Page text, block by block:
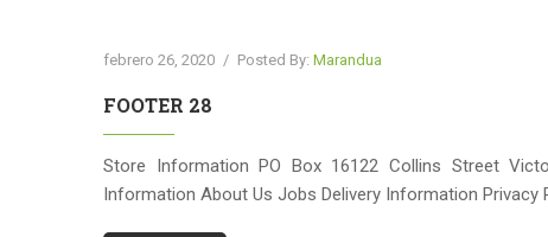
febrero 26, 2020 / Posted By: Marandua
FOOTER 28
Store Information PO Box 16122 Collins Street
Information About Us Jobs Delivery Information